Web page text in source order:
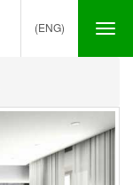
(ENG)